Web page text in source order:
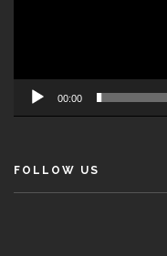
00:00
FOLLOW US